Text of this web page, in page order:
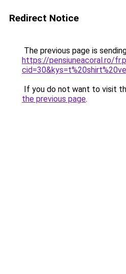
Redirect Notice
The previous page is
https://pensiuneacoral.ro/
If you do not want to visit
the previous page.